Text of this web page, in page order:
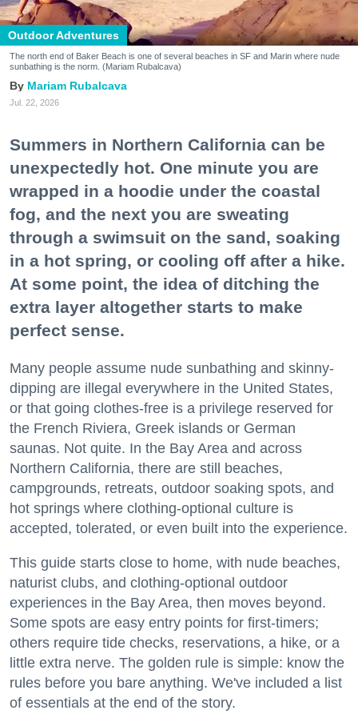
Outdoor Adventures
The north end of Baker Beach is one of several beaches in SF and Marin where nude
sunbathing is the norm. (Mariam Rubalcava)
Mariam Rubalcava
Jul. 22, 2026
Summers in Northern California can be
unexpectedly hot. One minute you are
wrapped in a hoodie under the coastal
fog, and the next you are sweating
through a swimsuit on the sand, soaking
in a hot spring, or cooling off after a hike.
At some point, the idea of ditching the
extra layer altogether starts to make
perfect sense.
Many people assume nude sunbathing and skinny-
dipping are illegal everywhere in the United States,
or that going clothes-free is a privilege reserved for
the French Riviera, Greek islands or German
saunas. Not quite. In the Bay Area and across
Northern California, there are still beaches,
campgrounds, retreats, outdoor soaking spots, and
hot springs where clothing-optional culture is
accepted, tolerated, or even built into the experience.
This guide starts close to home, with nude beaches,
naturist clubs, and clothing-optional outdoor
experiences in the Bay Area, then moves beyond.
Some spots are easy entry points for first-timers;
others require tide checks, reservations, a hike, or a
little extra nerve. The golden rule is simple: know the
rules before you bare anything. We've included a list
of essentials at the end of the story.